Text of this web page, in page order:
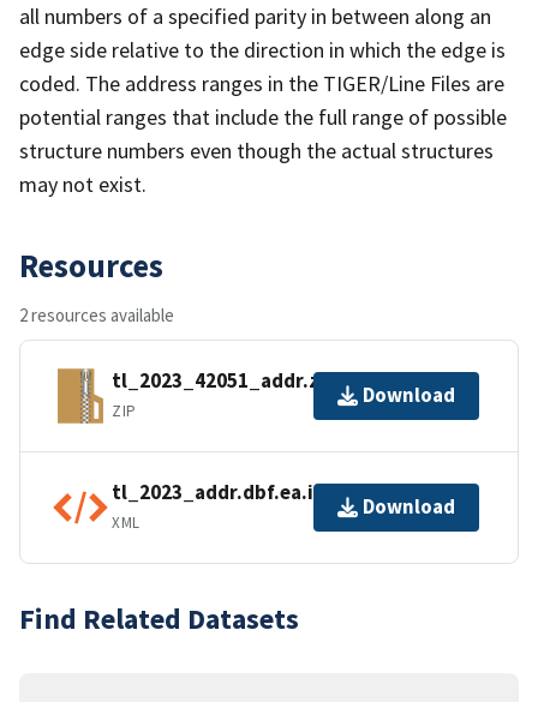
all numbers of a specified parity in between along an
edge side relative to the direction in which the edge is
coded. The address ranges in the TIGER/Line Files are
potential ranges that include the full range of possible
structure numbers even though the actual structures
may not exist.
Resources
2 resources available
tl_2023_42051_addr.zip
ZIP
Download
tl_2023_addr.dbf.ea.iso.xml
XML
Download
Find Related Datasets